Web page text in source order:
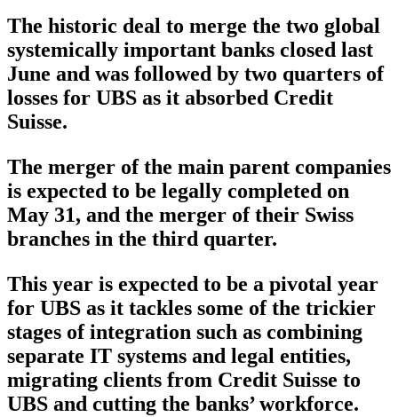
The historic deal to merge the two global
systemically important banks closed last
June and was followed by two quarters of
losses for UBS as it absorbed Credit
Suisse.
The merger of the main parent companies
is expected to be legally completed on
May 31, and the merger of their Swiss
branches in the third quarter.
This year is expected to be a pivotal year
for UBS as it tackles some of the trickier
stages of integration such as combining
separate IT systems and legal entities,
migrating clients from Credit Suisse to
UBS and cutting the banks’ workforce.